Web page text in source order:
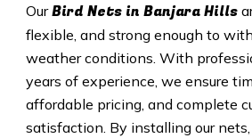
OurBird Nets in Banjara Hills
flexible, and strong enough to
weather conditions. With
years of experience, we ensure
affordable pricing, and complete
satisfaction. By installing our